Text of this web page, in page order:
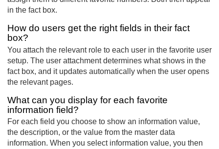
in the fact box.
How do users get the right fields in their fact
box?
You attach the relevant role to each user in the favorite user
setup. The user attachment determines what shows in the
fact box, and it updates automatically when the user opens
the relevant pages.
What can you display for each favorite
information field?
For each field you choose to show an information value,
the description, or the value from the master data
information. When you select information value, you then